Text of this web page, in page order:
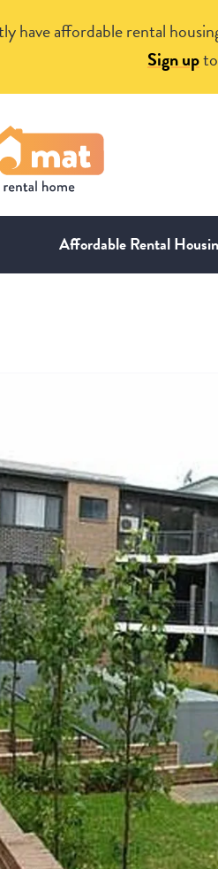
have affordable rental
Sign up
Affordable Rental